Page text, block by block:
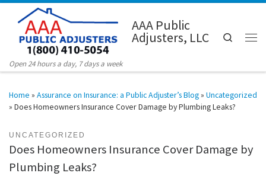
Skip to content
AAA Public
Adjusters, LLC
Open 24 hours a day, 7 days a week
Search
Home » Assurance on Insurance: a Public Adjuster’s Blog» Uncategorized
» Does Homeowners Insurance Cover Damage by Plumbing Leaks?
UNCATEGORIZED
Does Homeowners Insurance Cover Damage by
Plumbing Leaks?